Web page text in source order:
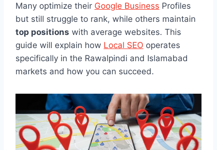
Many optimize their Google Business Profiles
but still struggle to rank, while others maintain
top positions with average websites. This
guide will explain how Local SEO operates
specifically in the Rawalpindi and Islamabad
markets and how you can succeed.